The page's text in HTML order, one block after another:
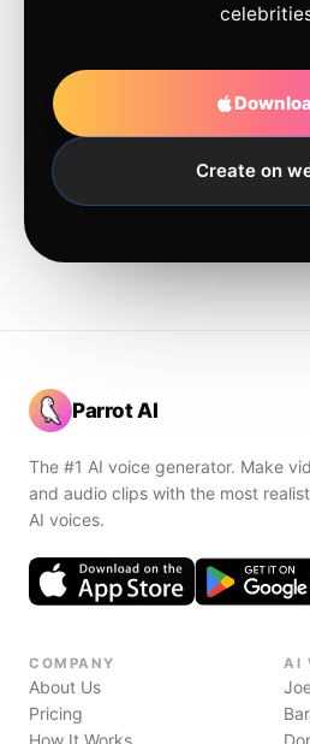
Create on
Parrot AI
The #1 AI voice generator. Make
and audio clips with the most
AI voices.
COMPANY
About Us
Pricing
How It Works
AI